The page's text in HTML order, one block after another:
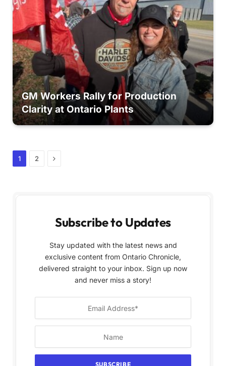
GM Workers Rally for Production
Clarity at Ontario Plants
1 2 Next
Subscribe to Updates
Stay updated with the latest news and
exclusive content from Ontario Chronicle,
delivered straight to your inbox. Sign up now
and never miss a story!